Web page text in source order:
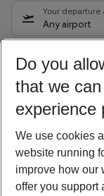
Your departure
Any airport
09/08/26 –
Who will travel
2 adults No
Do you
that we
experience
We use cookies
website running
improve how our
offer you support